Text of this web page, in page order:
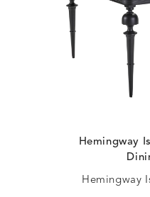
Hemingway
Hemingway